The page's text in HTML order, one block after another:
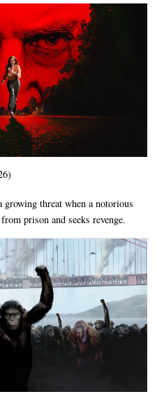
threat when a notorious
prison and seeks revenge.